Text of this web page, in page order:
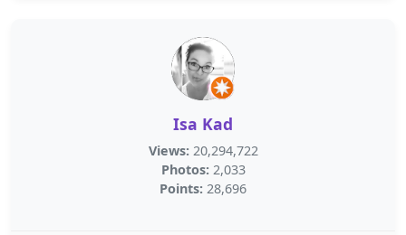
Isa Kad
Views: 20,294,722
Photos: 2,033
Points: 28,696